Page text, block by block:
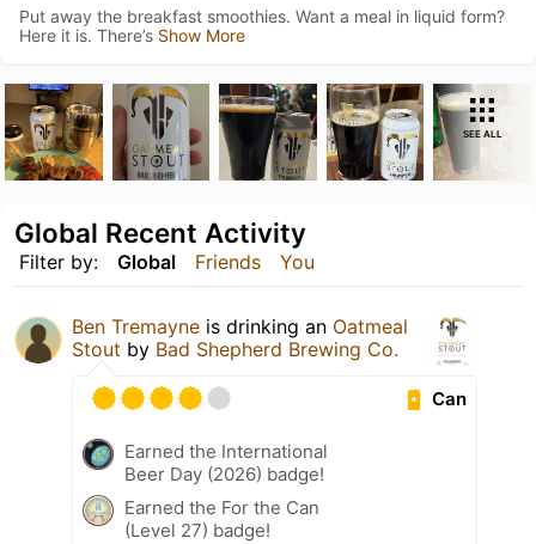
Put away the breakfast smoothies. Want a meal in liquid form?
Here it is. There’s Show More
SEE ALL
Filter by: Global Friends You
Global Recent Activity
Ben Tremayne is drinking an Oatmeal
Stout by Bad Shepherd Brewing Co.
Can
Earned the International
Beer Day (2026) badge!
Earned the For the Can
(Level 27) badge!